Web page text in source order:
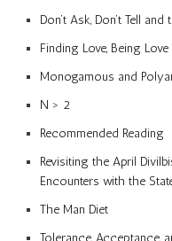
Don’t Ask, Don’t Tell
Finding Love, Being Love
Monogamous and
N > 2
Recommended Reading
Revisiting the April
Encounters with the
The Man Diet
Tolerance, Acceptance,